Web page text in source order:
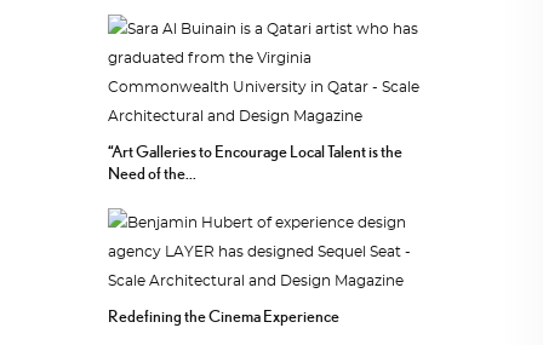
“Art Galleries to Encourage Local Talent is the
Need of the...
Redefining the Cinema Experience